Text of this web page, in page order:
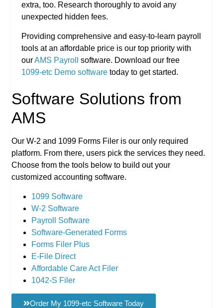
extra, too. Research thoroughly to avoid any
unexpected hidden fees.
Providing comprehensive and easy-to-learn payroll
tools at an affordable price is our top priority with
ourAMS Payroll
software. Download our free
1099-etc Demo software today to get started.
Software Solutions from
AMS
Our W-2 and 1099 Forms Filer is our only required
platform. From there, users pick the services they need.
Choose from the tools below to build out your
customized accounting software.
1099 Software
W-2 Software
Payroll Software
Software-Generated Forms
Forms Filer Plus
E-File Direct
Affordable Care Act Filer
1042-S Filer
Order My 1099-etc Software Today